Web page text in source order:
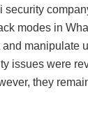
security
modes in
manipulate
issues were
they